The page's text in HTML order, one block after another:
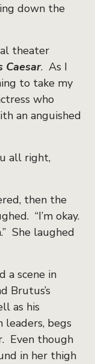
down the
theater
Caesar. As I
to take my
who
an anguished
all right,
then the
“I’m okay.
She laughed
a scene in
Brutus’s
as his
leaders, begs
Even though
in her thigh